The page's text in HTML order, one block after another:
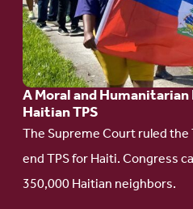
A Moral and
Haitian TPS
The Supreme Court ruled
end TPS for Haiti. Congress
350,000 Haitian neighbors.
Moral
and
Humanitarian
Duty
to
Protect
Haitian
TPS